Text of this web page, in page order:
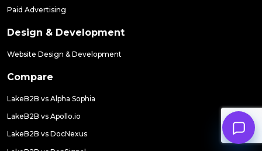
Paid Advertising
Design & Development
Website Design & Development
Compare
LakeB2B vs Alpha Sophia
LakeB2B vs Apollo.io
LakeB2B vs DocNexus